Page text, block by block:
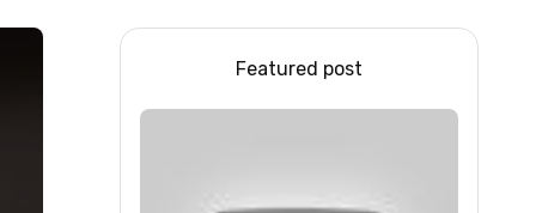
Featured post